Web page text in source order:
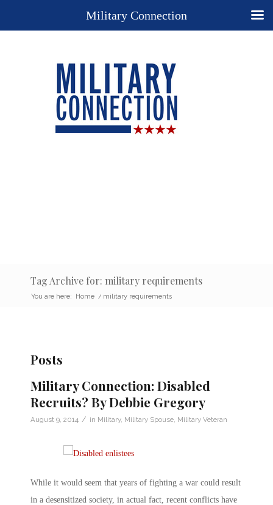
Tag Archive for: military requirements
You are here: Home / military requirements
Posts
Military Connection: Disabled
Recruits? By Debbie Gregory
August 9, 2014 / in Military, Military Spouse Military Veteran
While it would seem that years of fighting a war could result
in a desensitized society, in actual fact, recent conflicts have
Military Connection